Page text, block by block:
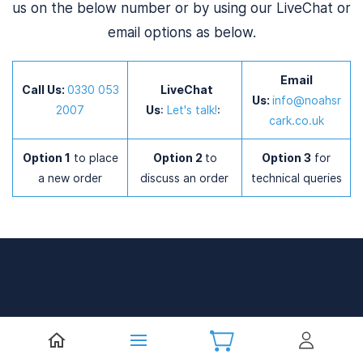
us on the below number or by using our LiveChat or
email options as below.
Call Us: 0330 053
2007
LiveChat
Us: Let's talk!:
Email
Us: info@noahsr
cark.co.uk
Option 1 to place
a new order
Option 2 to
discuss an order
Option 3 for
technical queries